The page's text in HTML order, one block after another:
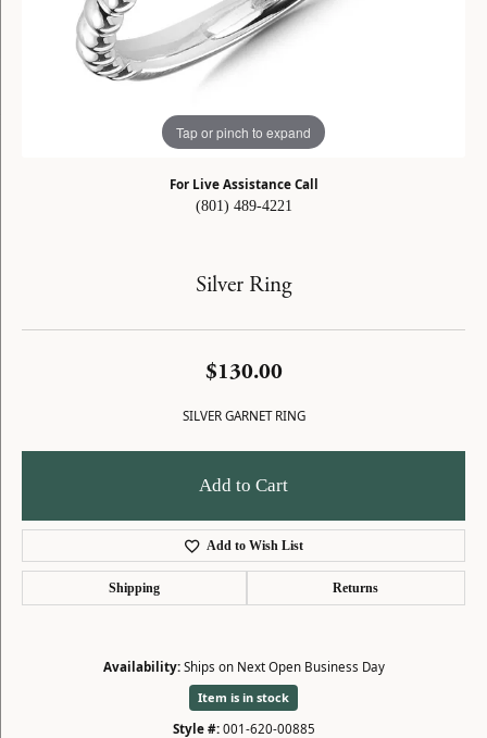
Tap or pinch to expand
For Live Assistance Call
(801) 489-4221
Silver Ring
$130.00
SILVER GARNET RING
Add to Cart
Add to Wish List
Shipping Returns
Availability: Ships on Next Open Business Day
Item is in stock
Style #: 001-620-00885